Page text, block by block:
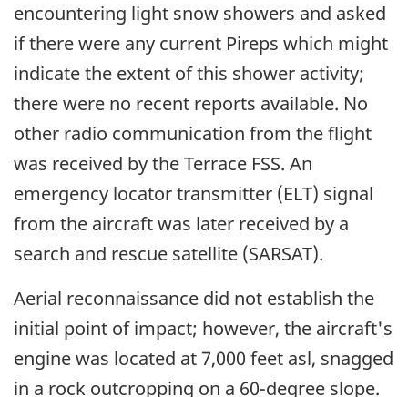
encountering light snow showers and asked
if there were any current Pireps which might
indicate the extent of this shower activity;
there were no recent reports available. No
other radio communication from the flight
was received by the Terrace FSS. An
emergency locator transmitter (ELT) signal
from the aircraft was later received by a
search and rescue satellite (SARSAT).
Aerial reconnaissance did not establish the
initial point of impact; however, the aircraft's
engine was located at 7,000 feet asl, snagged
in a rock outcropping on a 60-degree slope.